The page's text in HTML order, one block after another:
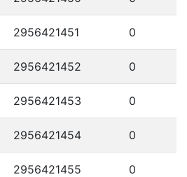
2956421451 0
2956421452 0
2956421453 0
2956421454 0
2956421455 0